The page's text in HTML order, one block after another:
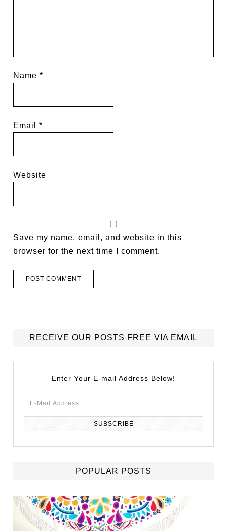
Name*
Email*
Website
Save my name, email, and website in this
browser for the next time I comment.
RECEIVE OUR POSTS FREE VIA EMAIL
Enter Your E-mail Address Below!
POPULAR POSTS